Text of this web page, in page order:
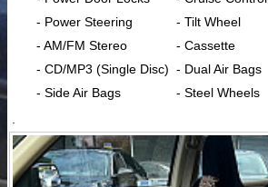
- Power Steering
- Tilt Wheel
- AM/FM Stereo
- Cassette
- CD/MP3 (Single Disc) - Dual Air Bags
- Side Air Bags
- Steel Wheels